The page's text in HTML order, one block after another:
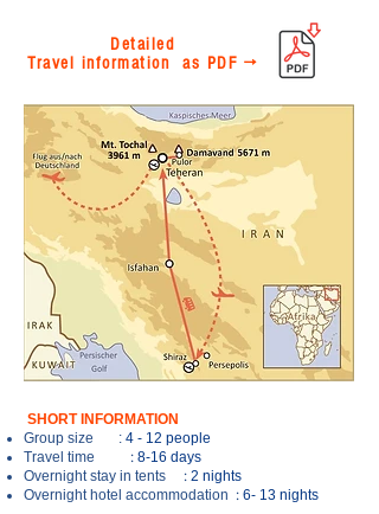
Detailed
Travel information as PDF →
SHORT INFORMATION
Group size
: 4 - 12 people
Travel time
: 8-16 days
Overnight stay in tents
: 2 nights
Overnight hotel accommodation : 6- 13 nights